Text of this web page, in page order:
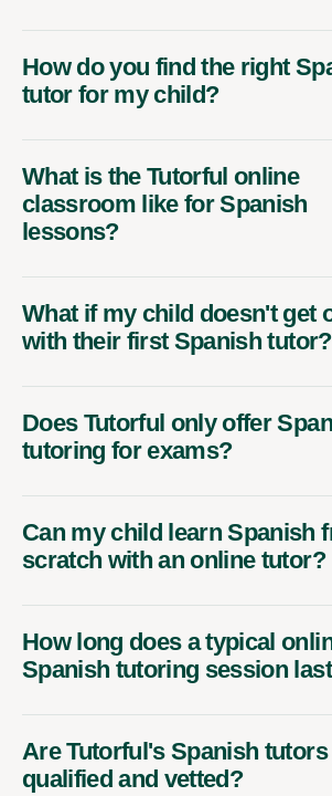
How do you find the right
tutor for my child?
What is the Tutorful online
classroom like for Spanish
lessons?
What if my child doesn't get
with their first Spanish tutor?
Does Tutorful only offer
tutoring for exams?
Can my child learn Spanish
scratch with an online tutor?
How long does a typical
Spanish tutoring session
Are Tutorful's Spanish tutors
qualified and vetted?